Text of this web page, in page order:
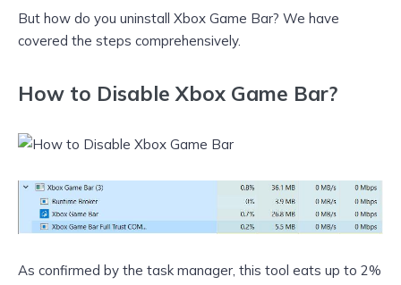
But how do you uninstall Xbox Game Bar? We have
covered the steps comprehensively.
How to Disable Xbox Game Bar?
As confirmed by the task manager, this tool eats up to 2%